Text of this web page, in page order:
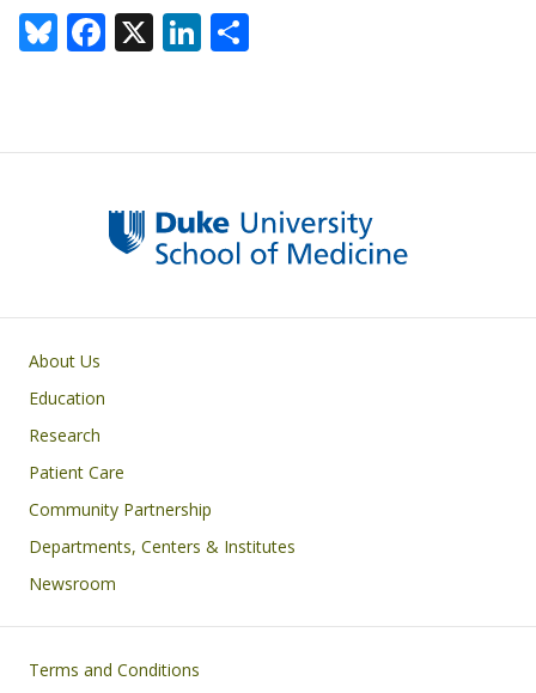
Bl
u
sk
F
ac
b
o
k
X Li
n
e
n
e
Primary footer menu
About Us
Education
Research
Patient Care
Community Partnership
Departments, Centers & Institutes
Newsroom
Footer
Terms and Conditions